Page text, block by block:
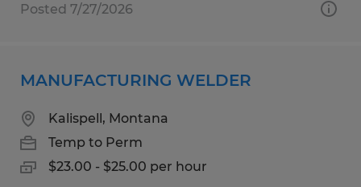
Posted 7/27/2026
MANUFACTURING WELDER
Kalispell, Montana
Temp to Perm
$23.00 - $25.00 per hour